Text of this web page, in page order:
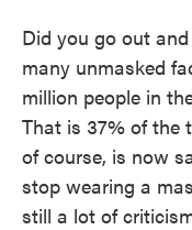
Did you go out
many unmasked
million people in
That is 37% of the
of course, is now
stop wearing a
still a lot of